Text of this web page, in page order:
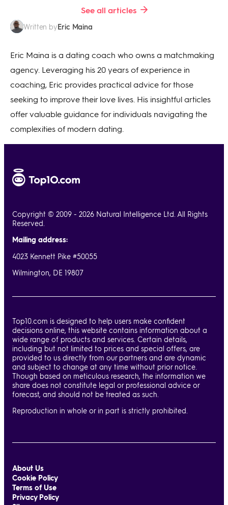
See all articles
Written byEric Maina
Eric Maina is a dating coach who owns a matchmaking
agency. Leveraging his 20 years of experience in
coaching, Eric provides practical advice for those
seeking to improve their love lives. His insightful articles
offer valuable guidance for individuals navigating the
complexities of modern dating.
Copyright © 2009 - 2026 Natural Intelligence Ltd. All Rights
Reserved.
Mailing address:
4023 Kennett Pike #50055
Wilmington, DE 19807
Top10.com is designed to help users make confident
decisions online, this website contains information about a
wide range of products and services. Certain details,
including but not limited to prices and special offers, are
provided to us directly from our partners and are dynamic
and subject to change at any time without prior notice.
Though based on meticulous research, the information we
share does not constitute legal or professional advice or
forecast, and should not be treated as such.
Reproduction in whole or in part is strictly prohibited.
About Us
Cookie Policy
Terms of Use
Privacy Policy